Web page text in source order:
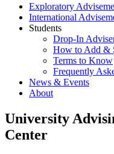
Exploratory
International
Students
Drop-In
How to Add &
Terms to Know
Frequently
News & Events
About
University
Center